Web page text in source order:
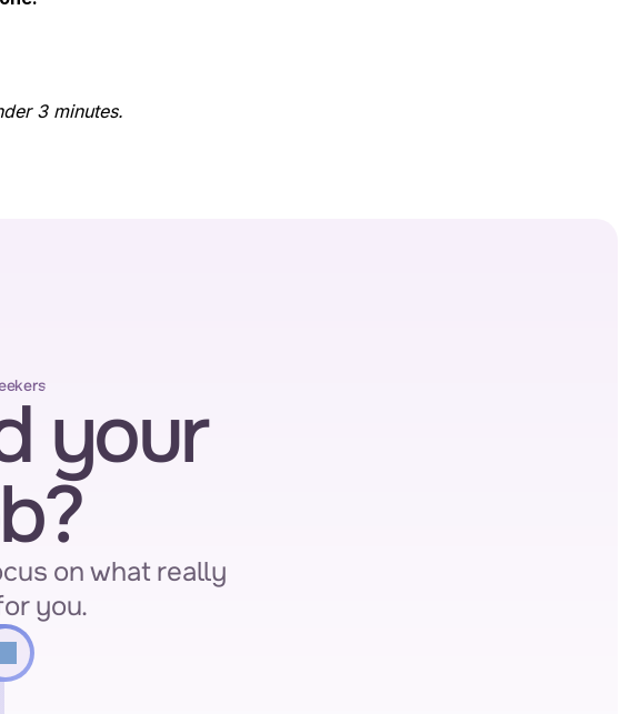
3 minutes.
your
on what really
you.